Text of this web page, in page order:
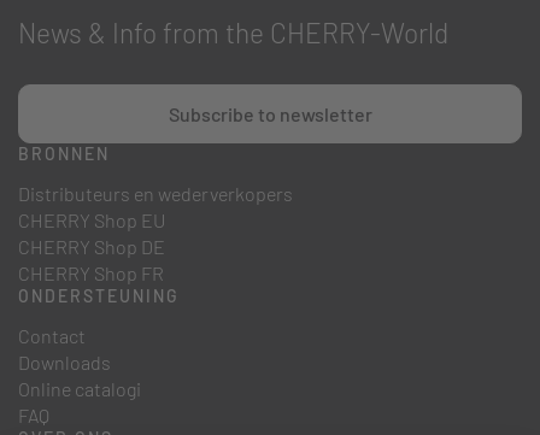
News & Info from the CHERRY-World
Subscribe to newsletter
BRONNEN
Distributeurs en wederverkopers
CHERRY Shop EU
CHERRY Shop DE
CHERRY Shop FR
ONDERSTEUNING
Contact
Downloads
Online catalogi
FAQ